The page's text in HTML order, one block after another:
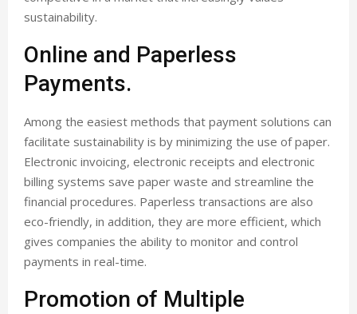
sustainability.
Online and Paperless
Payments.
Among the easiest methods that payment solutions can
facilitate sustainability is by minimizing the use of paper.
Electronic invoicing, electronic receipts and electronic
billing systems save paper waste and streamline the
financial procedures. Paperless transactions are also
eco-friendly, in addition, they are more efficient, which
gives companies the ability to monitor and control
payments in real-time.
Promotion of Multiple